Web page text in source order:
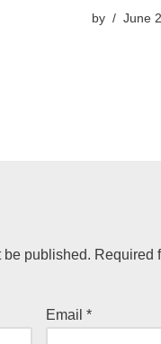
by June
be published. Required
Email*